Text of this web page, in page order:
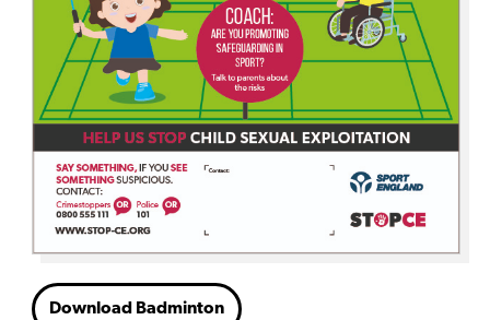
Download Badminton